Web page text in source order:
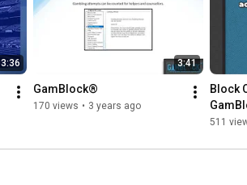
3:36 3:41
GamBlock®
170 views • 3 years ago
Block
511